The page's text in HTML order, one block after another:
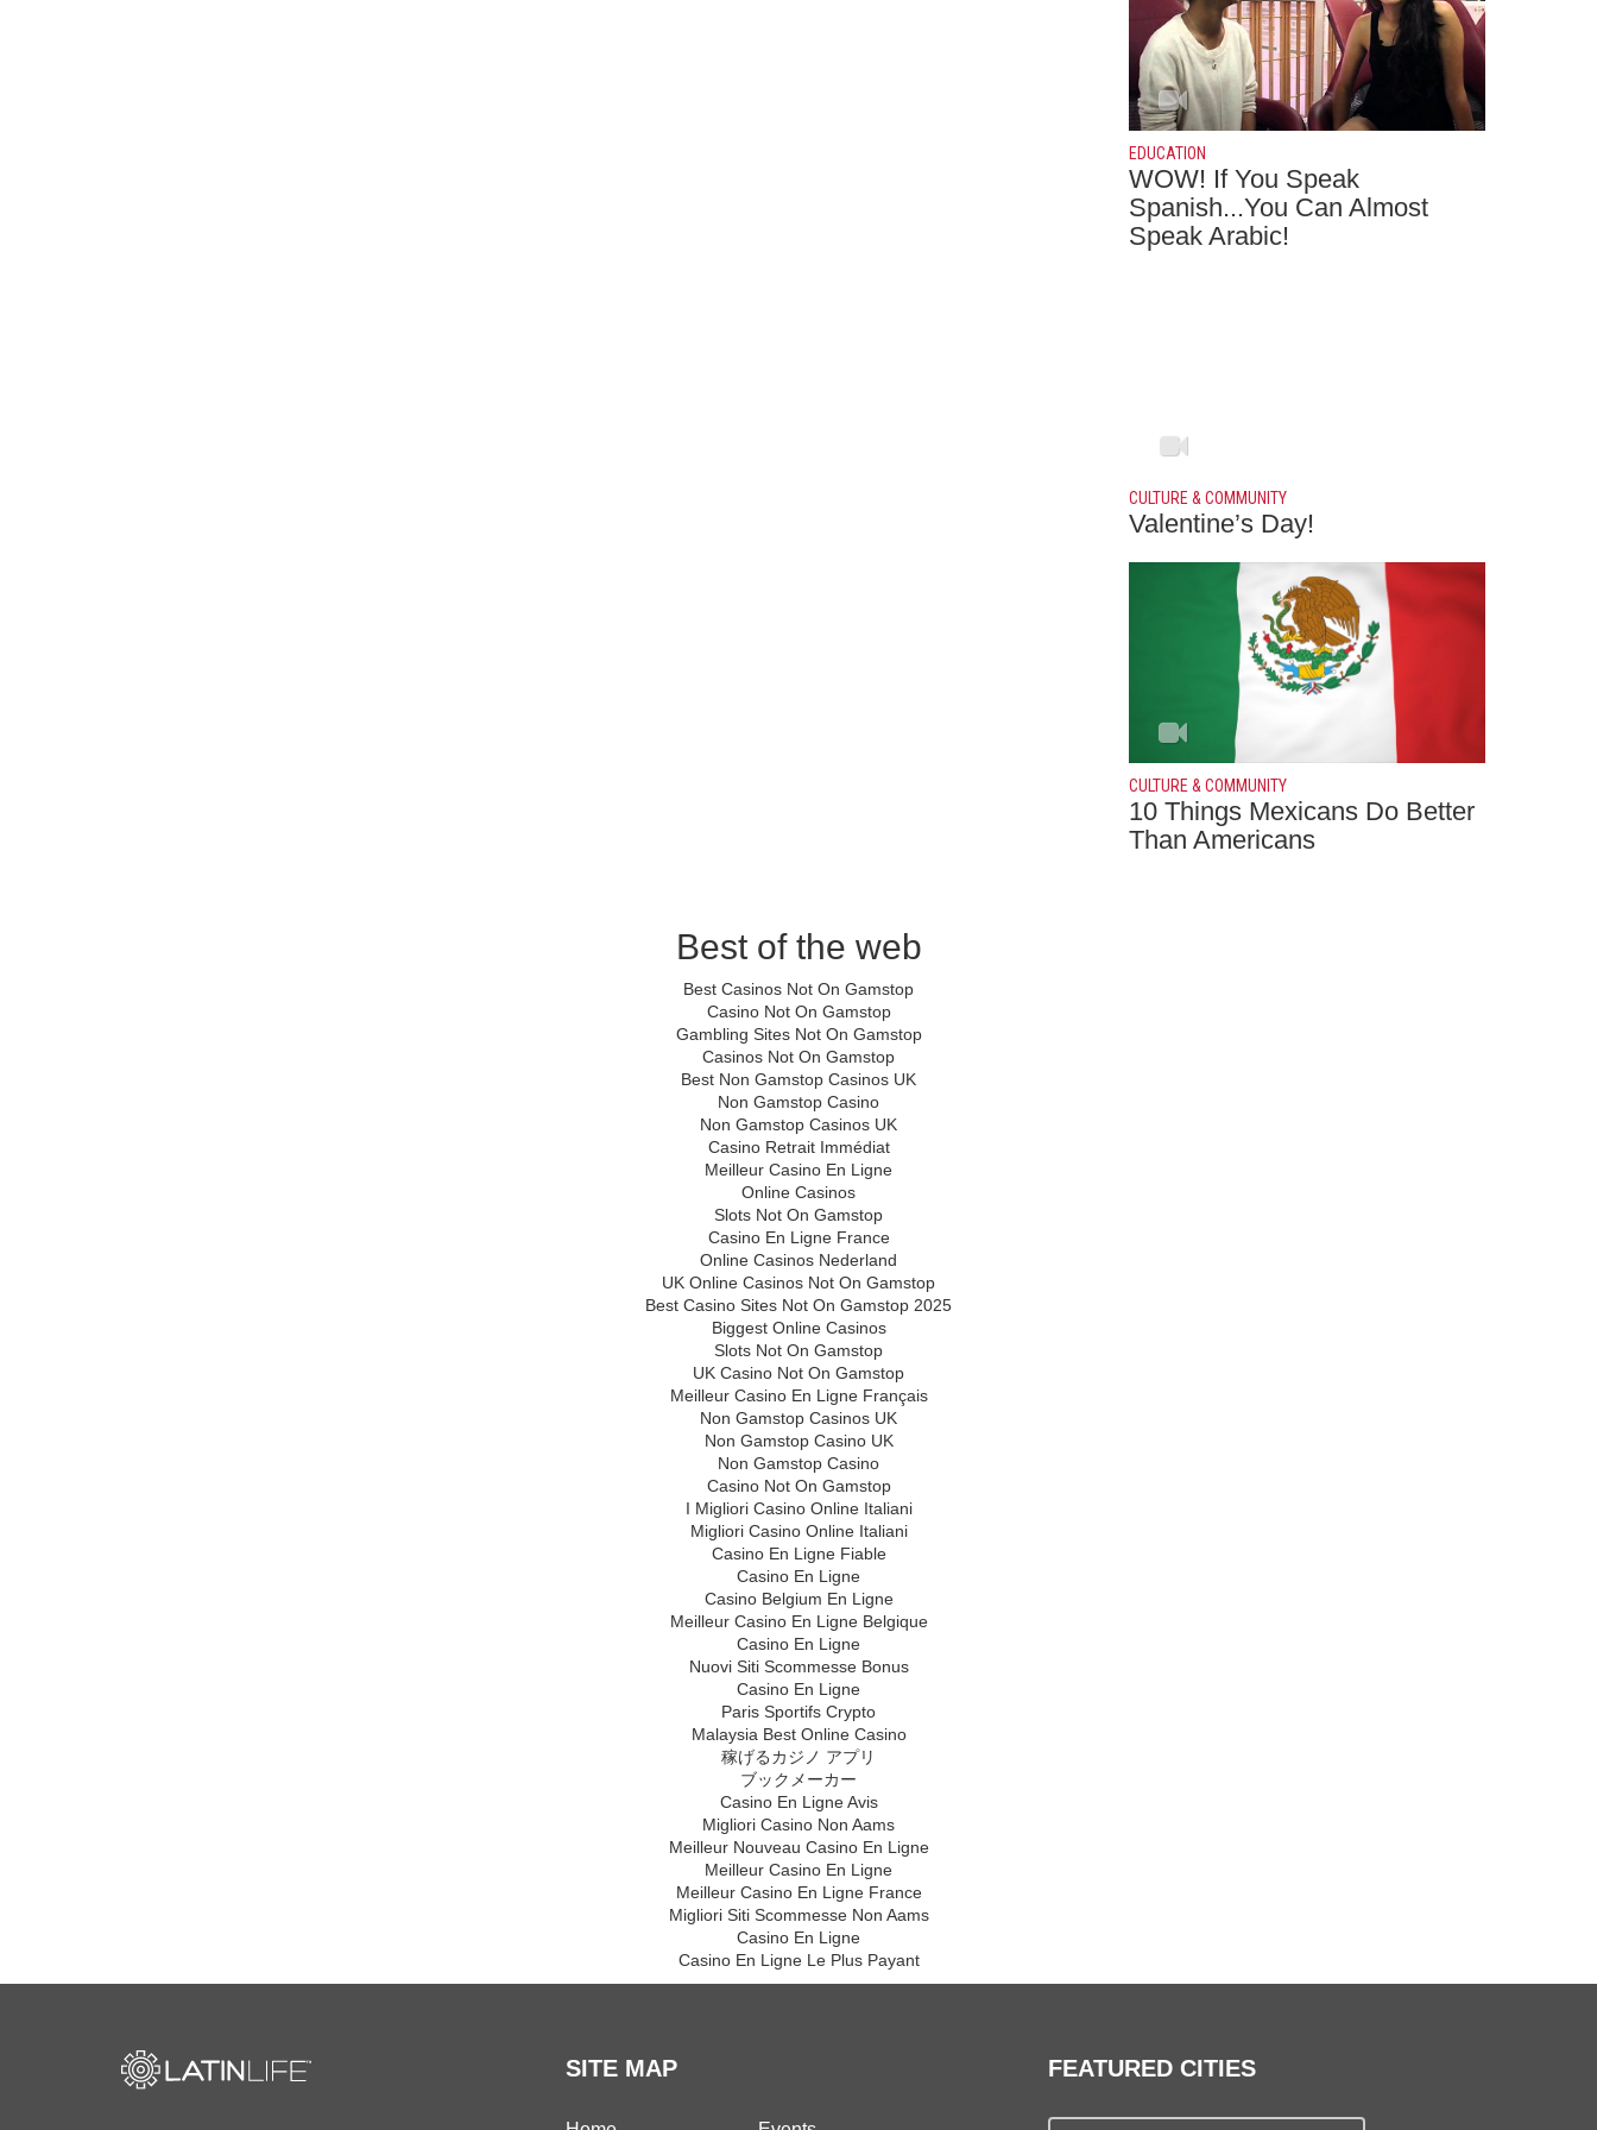
EDUCATION
WOW! If You Speak
Spanish...You Can Almost
Speak Arabic!
CULTURE & COMMUNITY
Valentine’s Day!
CULTURE & COMMUNITY
10 Things Mexicans Do Better
Than Americans
Best of the web
Best Casinos Not On Gamstop
Casino Not On Gamstop
Gambling Sites Not On Gamstop
Casinos Not On Gamstop
Best Non Gamstop Casinos UK
Non Gamstop Casino
Non Gamstop Casinos UK
Casino Retrait Immédiat
Meilleur Casino En Ligne
Online Casinos
Slots Not On Gamstop
Casino En Ligne France
Online Casinos Nederland
UK Online Casinos Not On Gamstop
Best Casino Sites Not On Gamstop 2025
Biggest Online Casinos
Slots Not On Gamstop
UK Casino Not On Gamstop
Meilleur Casino En Ligne Français
Non Gamstop Casinos UK
Non Gamstop Casino UK
Non Gamstop Casino
Casino Not On Gamstop
I Migliori Casino Online Italiani
Migliori Casino Online Italiani
Casino En Ligne Fiable
Casino En Ligne
Casino Belgium En Ligne
Meilleur Casino En Ligne Belgique
Casino En Ligne
Nuovi Siti Scommesse Bonus
Casino En Ligne
Paris Sportifs Crypto
Malaysia Best Online Casino
稼げるカジノ アプリ
ブックメーカー
Casino En Ligne Avis
Migliori Casino Non Aams
Meilleur Nouveau Casino En Ligne
Meilleur Casino En Ligne
Meilleur Casino En Ligne France
Migliori Siti Scommesse Non Aams
Casino En Ligne
Casino En Ligne Le Plus Payant
SITE MAP FEATURED CITIES